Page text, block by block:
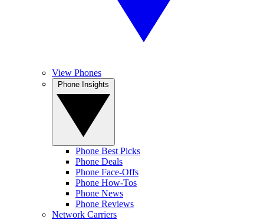
View Phones
Phone Best Picks
Phone Deals
Phone Face-Offs
Phone How-Tos
Phone News
Phone Reviews
Network Carriers